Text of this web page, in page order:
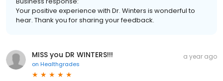
Your positive experience with Dr. Winters is wonderful to
hear. Thank you for sharing your feedback.
MISS you DR WINTERS!!!
on Healthgrades
a year ago